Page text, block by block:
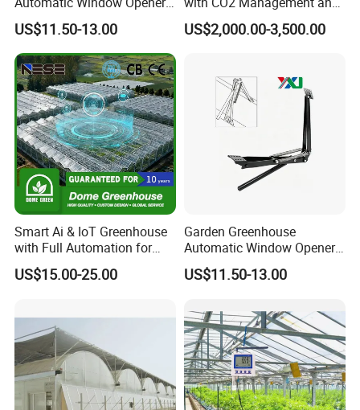
Packaging & Shipping
Temperature Sensitive
Greenhouse Ventilation and
Window Opening Equipment
US$11.50-13.00
UV Air Cleaning
US$2,000.00-3,500.00
Smart Ai & IoT Greenhouse
with Full Automation for
High-Yield Tomato/Lettuce
& Vertical Farming
US$15.00-25.00
Garden Greenhouse
Automatic Window Opener,
Manual & Auto Dual Mode
Hydraulic Vent Opener,
Greenhouse Gear
US$11.50-13.00